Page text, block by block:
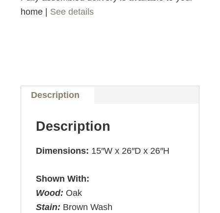
home | See details
Description
Description
Dimensions: 15″W x 26″D x 26″H
Shown With:
Wood: Oak
Stain: Brown Wash